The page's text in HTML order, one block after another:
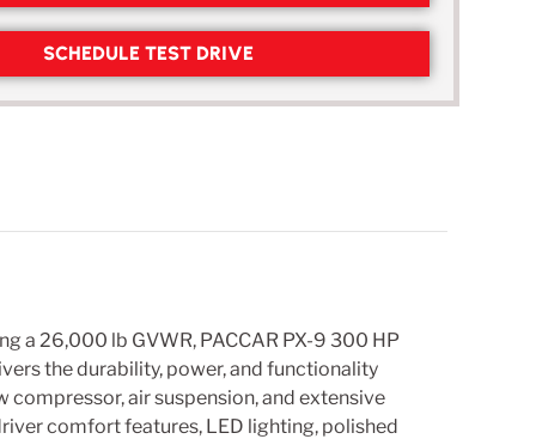
SCHEDULE TEST DRIVE
a 26,000 lb GVWR, PACCAR PX-9 300 HP
the durability, power, and functionality
air suspension, and extensive
comfort features, LED lighting, polished